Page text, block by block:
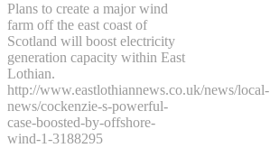
Plans to create a major wind
farm off the east coast of
Scotland will boost electricity
generation capacity within East
Lothian.
http://www.eastlothiannews.co.uk/news/local-
news/cockenzie-s-powerful-
case-boosted-by-offshore-
wind-1-3188295